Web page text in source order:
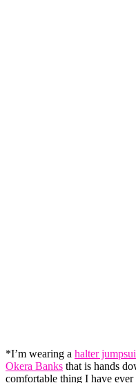
*I’m wearing a halter
Okera Banks that is hands
comfortable thing I have ever